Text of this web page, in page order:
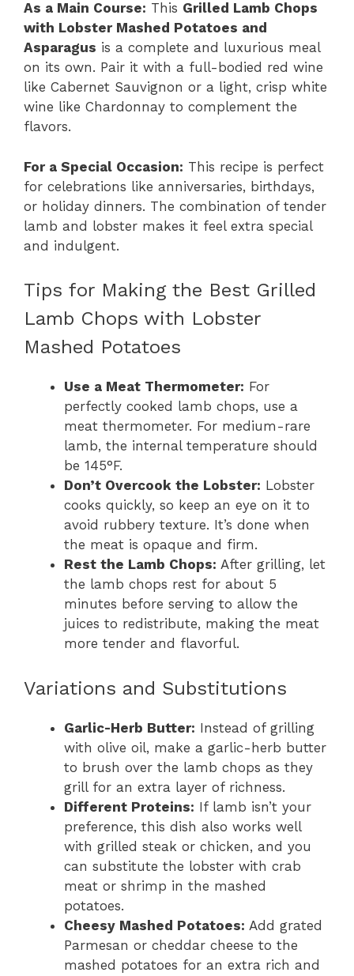
As a Main Course: This Grilled Lamb Chops
with Lobster Mashed Potatoes and
Asparagus is a complete and luxurious meal
on its own. Pair it with a full-bodied red wine
like Cabernet Sauvignon or a light, crisp white
wine like Chardonnay to complement the
flavors.
For a Special Occasion: This recipe is perfect
for celebrations like anniversaries, birthdays,
or holiday dinners. The combination of tender
lamb and lobster makes it feel extra special
and indulgent.
Tips for Making the Best Grilled
Lamb Chops with Lobster
Mashed Potatoes
Use a Meat Thermometer: For
perfectly cooked lamb chops, use a
meat thermometer. For medium-rare
lamb, the internal temperature should
be 145°F.
Don’t Overcook the Lobster: Lobster
cooks quickly, so keep an eye on it to
avoid rubbery texture. It’s done when
the meat is opaque and firm.
Rest the Lamb Chops: After grilling, let
the lamb chops rest for about 5
minutes before serving to allow the
juices to redistribute, making the meat
more tender and flavorful.
Variations and Substitutions
Garlic-Herb Butter: Instead of grilling
with olive oil, make a garlic-herb butter
to brush over the lamb chops as they
grill for an extra layer of richness.
Different Proteins: If lamb isn’t your
preference, this dish also works well
with grilled steak or chicken, and you
can substitute the lobster with crab
meat or shrimp in the mashed
potatoes.
Cheesy Mashed Potatoes: Add grated
Parmesan or cheddar cheese to the
mashed potatoes for an extra rich and